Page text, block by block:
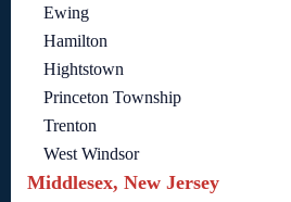
Ewing
Hamilton
Hightstown
Princeton Township
Trenton
West Windsor
Middlesex, New Jersey